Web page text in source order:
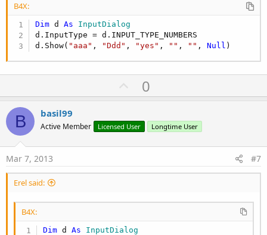
B4X:
Dim d As InputDialog
d.InputType = d.INPUT_TYPE_NUMBERS
d.Show( "aaa" , "Ddd" , "yes" , "" , "" , Null )
U
p
o
t
0
B basil99
Active Member Licensed User Longtime User
Mar 7, 2013 #7
Erel said:
B4X:
Dim d As InputDialog